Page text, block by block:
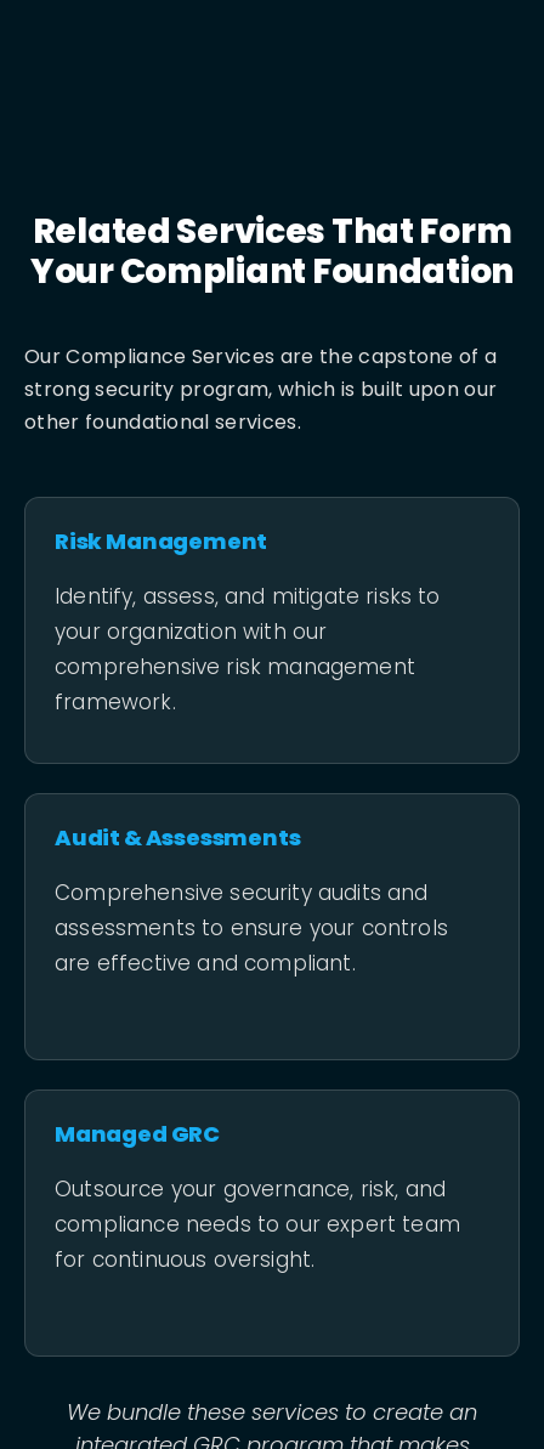
Related Services That Form
Your Compliant Foundation
Our Compliance Services are the capstone of a
strong security program, which is built upon our
other foundational services.
Risk Management
Identify, assess, and mitigate risks to
your organization with our
comprehensive risk management
framework.
Audit & Assessments
Comprehensive security audits and
assessments to ensure your controls
are effective and compliant.
Managed GRC
Outsource your governance, risk, and
compliance needs to our expert team
for continuous oversight.
We bundle these services to create an